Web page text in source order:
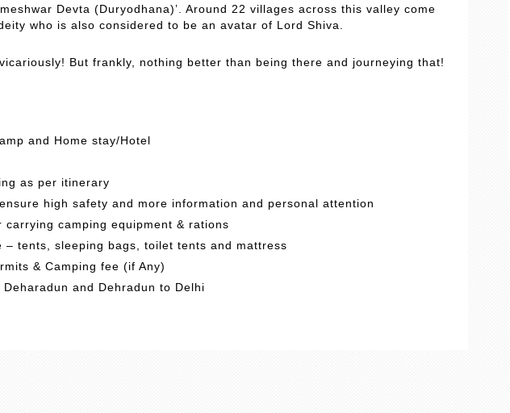
Devta (Duryodhana)’. Around 22 villages across this valley come
who is also considered to be an avatar of Lord Shiva.
But frankly, nothing better than being there and journeying that!
and Home stay/Hotel
as per itinerary
high safety and more information and personal attention
camping equipment & rations
– tents, sleeping bags, toilet tents and mattress
& Camping fee (if Any)
and Dehradun to Delhi